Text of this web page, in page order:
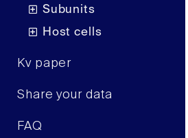
Subunits
Host cells
Kv paper
Share your data
FAQ